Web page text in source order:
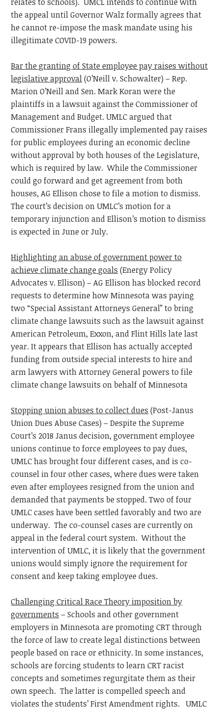
relates to schools). UMCL intends to continue with
the appeal until Governor Walz formally agrees that
he cannot re-impose the mask mandate using his
illegitimate COVID-19 powers.
Bar the granting of State employee pay raises without
legislative approval(O’Neill v. Schowalter) – Rep.
Marion O’Neill and Sen. Mark Koran were the
plaintiffs in a lawsuit against the Commissioner of
Management and Budget. UMLC argued that
Commissioner Frans illegally implemented pay raises
for public employees during an economic decline
without approval by both houses of the Legislature,
which is required by law. While the Commissioner
could go forward and get agreement from both
houses, AG Ellison chose to file a motion to dismiss.
The court’s decision on UMLC’s motion for a
temporary injunction and Ellison’s motion to dismiss
is expected in June or July.
Highlighting an abuse of government power to
achieve climate change goals (Energy Policy
Advocates v. Ellison) – AG Ellison has blocked record
requests to determine how Minnesota was paying
two “Special Assistant Attorneys General” to bring
climate change lawsuits such as the lawsuit against
American Petroleum, Exxon, and Flint Hills late last
year. It appears that Ellison has actually accepted
funding from outside special interests to hire and
arm lawyers with Attorney General powers to file
climate change lawsuits on behalf of Minnesota
Stopping union abuses to collect dues (Post-Janus
Union Dues Abuse Cases) – Despite the Supreme
Court’s 2018 Janus decision, government employee
unions continue to force employees to pay dues,
UMLC has brought four different cases, and is co-
counsel in four other cases, where dues were taken
even after employees resigned from the union and
demanded that payments be stopped. Two of four
UMLC cases have been settled favorably and two are
underway. The co-counsel cases are currently on
appeal in the federal court system. Without the
intervention of UMLC, it is likely that the government
unions would simply ignore the requirement for
consent and keep taking employee dues.
Challenging Critical Race Theory imposition by
governments – Schools and other government
employers in Minnesota are promoting CRT through
the force of law to create legal distinctions between
people based on race or ethnicity. In some instances,
schools are forcing students to learn CRT racist
concepts and sometimes regurgitate them as their
own speech. The latter is compelled speech and
violates the students’ First Amendment rights. UMLC